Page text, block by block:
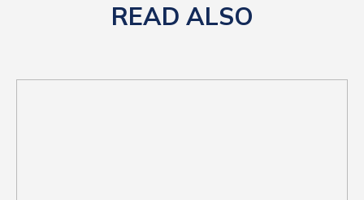
READ ALSO